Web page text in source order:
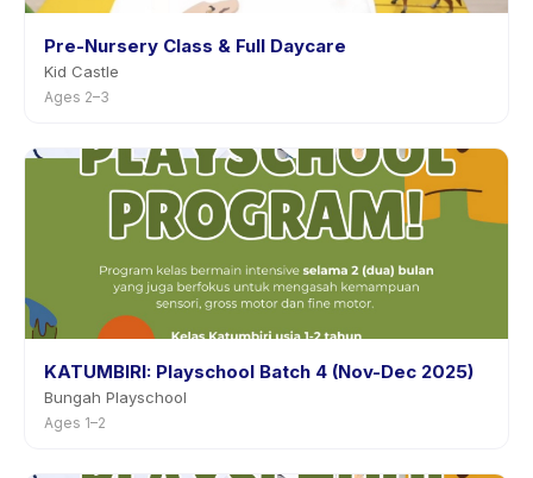
Pre-Nursery Class & Full Daycare
Kid Castle
Ages 2–3
KATUMBIRI: Playschool Batch 4 (Nov-Dec 2025)
Bungah Playschool
Ages 1–2